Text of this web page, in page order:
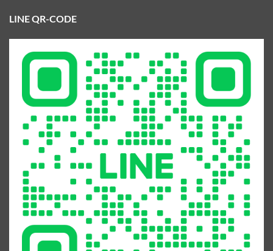
LINE QR-CODE